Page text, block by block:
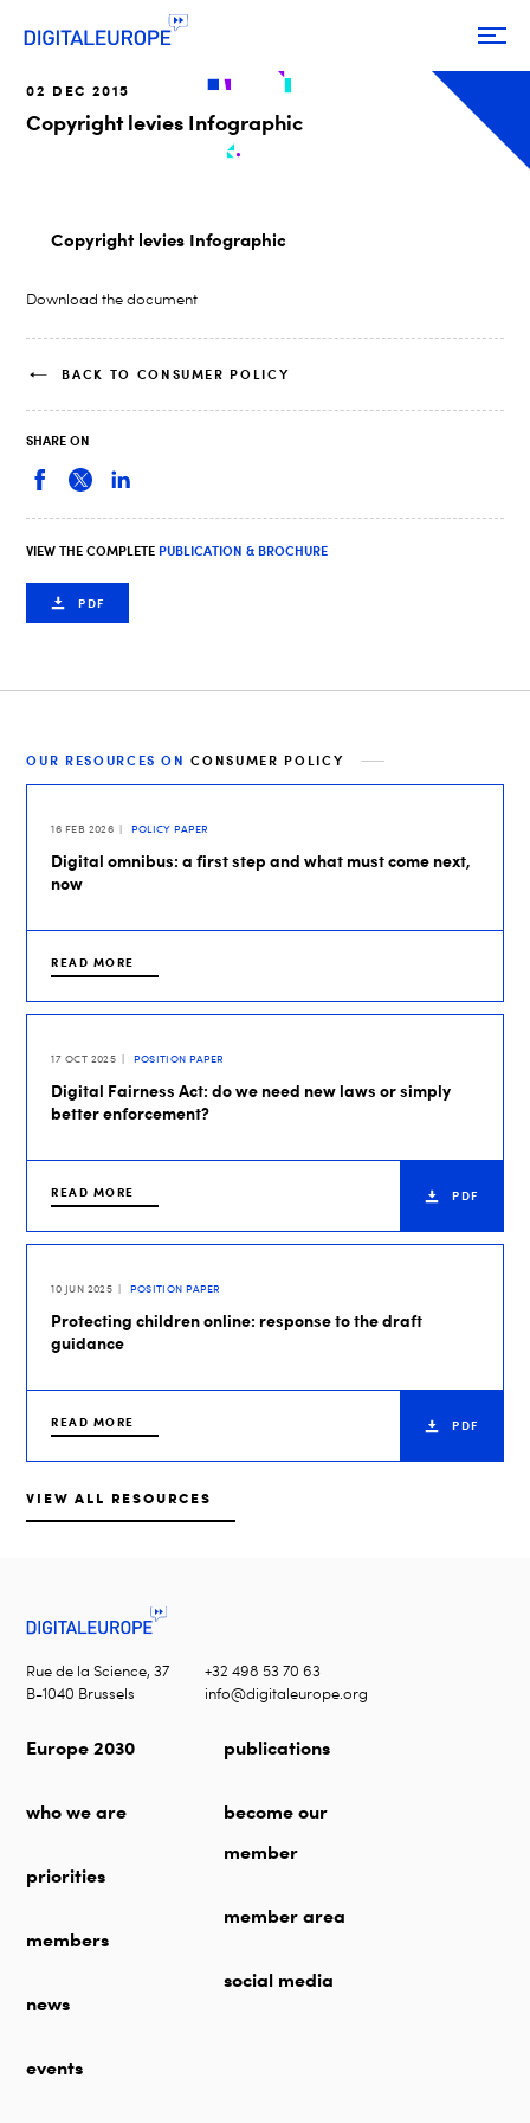
02 DEC 2015
Copyright levies Infographic
Copyright levies Infographic
Download the document
BACK TO CONSUMER POLICY
SHARE ON
VIEW THE COMPLETE PUBLICATION & BROCHURE
PDF
OUR RESOURCES ONCONSUMER POLICY
16 FEB 2026 POLICY PAPER
Digital omnibus: a first step and what must come next,
now
READ MORE
17 OCT 2025 POSITION PAPER
Digital Fairness Act: do we need new laws or simply
better enforcement?
READ MORE PDF
10 JUN 2025 POSITION PAPER
Protecting children online: response to the draft
guidance
READ MORE PDF
VIEW ALL RESOURCES
Rue de la Science, 37
B-1040 Brussels
+32 498 53 70 63
info@digitaleurope.org
Europe 2030
who we are
priorities
members
news
events
publications
become our
member
member area
social media